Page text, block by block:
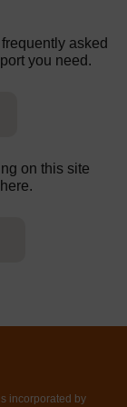
asked
you need.
on this site
incorporated by